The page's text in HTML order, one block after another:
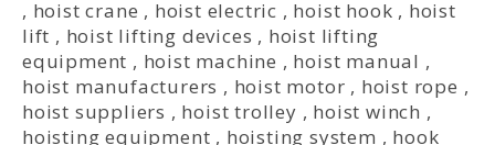
, hoist crane , hoist electric , hoist hook , hoist
lift , hoist lifting devices , hoist lifting
equipment , hoist machine , hoist manual ,
hoist manufacturers , hoist motor , hoist rope ,
hoist suppliers , hoist trolley , hoist winch ,
hoisting equipment , hoisting system , hook